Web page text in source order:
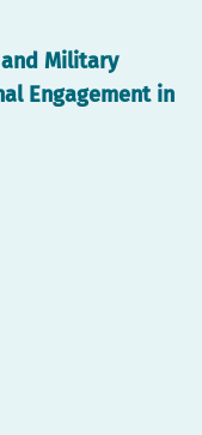
Military
Engagement in